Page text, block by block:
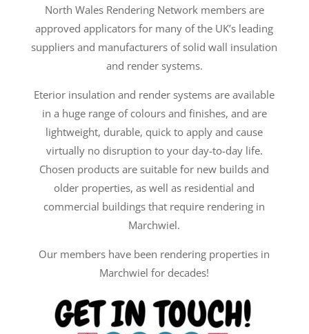
North Wales Rendering Network members are
approved applicators for many of the UK’s leading
suppliers and manufacturers of solid wall insulation
and render systems.
Eterior insulation and render systems are available
in a huge range of colours and finishes, and are
lightweight, durable, quick to apply and cause
virtually no disruption to your day-to-day life.
Chosen products are suitable for new builds and
older properties, as well as residential and
commercial buildings that require rendering in
Marchwiel.
Our members have been rendering properties in
Marchwiel for decades!